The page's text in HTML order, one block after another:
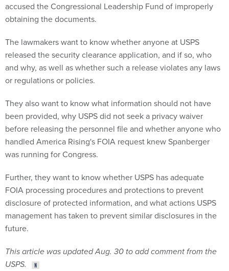
accused the Congressional Leadership Fund of improperly
obtaining the documents.
The lawmakers want to know whether anyone at USPS
released the security clearance application, and if so, who
and why, as well as whether such a release violates any laws
or regulations or policies.
They also want to know what information should not have
been provided, why USPS did not seek a privacy waiver
before releasing the personnel file and whether anyone who
handled America Rising's FOIA request knew Spanberger
was running for Congress.
Further, they want to know whether USPS has adequate
FOIA processing procedures and protections to prevent
disclosure of protected information, and what actions USPS
management has taken to prevent similar disclosures in the
future.
This article was updated Aug. 30 to add comment from the
USPS.